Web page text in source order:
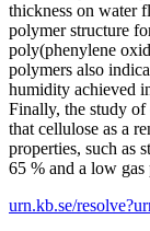
thickness on water
polymer structure
poly(phenylene
polymers also
humidity achieved
Finally, the study of
that cellulose as a
properties, such as
65 % and a low gas
urn.kb.se/